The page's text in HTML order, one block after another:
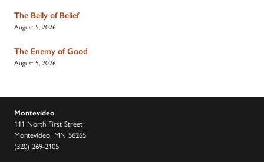
The Belly of Belief
August 5, 2026
The Enemy of Good
August 5, 2026
Montevideo
111 North First Street
Montevideo, MN 56265
(320) 269-2105